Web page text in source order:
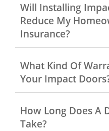
Will Installing
Reduce My
Insurance?
What Kind Of
Your Impact
How Long Does A
Take?